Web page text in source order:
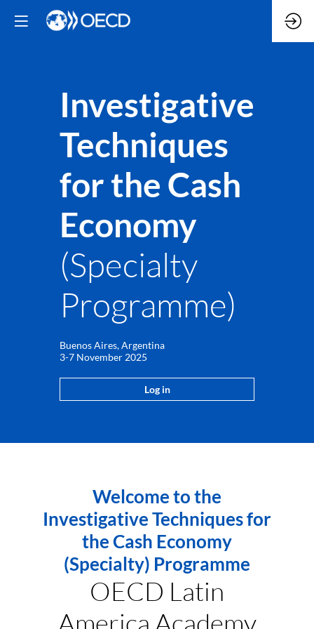
Investigative
Techniques
for the Cash
Economy
(Specialty
Programme)
Buenos Aires, Argentina
3-7 November 2025
Log in
Welcome to the
Investigative Techniques for
the Cash Economy
(Specialty) Programme
OECD Latin
America Academy